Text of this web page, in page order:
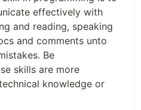
effectively with
and reading, speaking
and comments unto
Be
skills are more
knowledge or